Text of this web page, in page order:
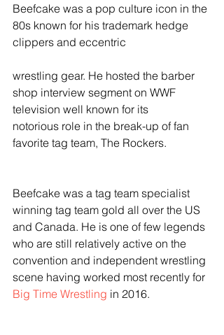
Beefcake was a pop culture icon in the
80s known for his trademark hedge
clippers and eccentric
wrestling gear. He hosted the barber
shop interview segment on WWF
television well known for its
notorious role in the break-up of fan
favorite tag team, The Rockers.
Beefcake was a tag team specialist
winning tag team gold all over the US
and Canada. He is one of few legends
who are still relatively active on the
convention and independent wrestling
scene having worked most recently for
Big Time Wrestling in 2016.